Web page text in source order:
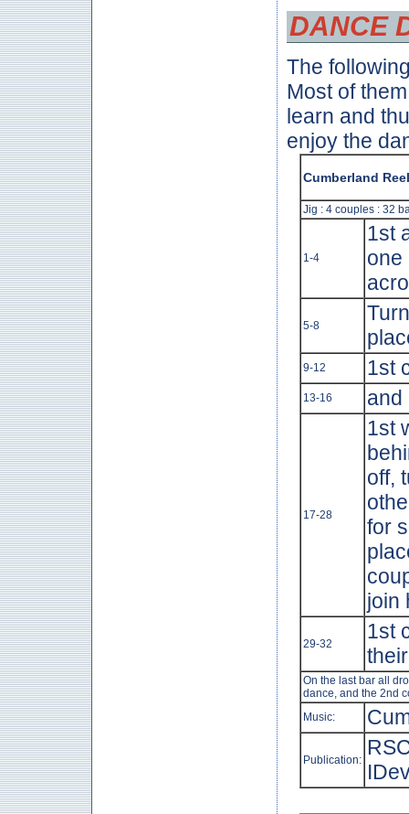
DANCE
The
Most of
learn and
enjoy the
Cumberland Reel
Jig : 4 couples : 32
1-4
1st
one
5-8
9-12 1st
13-16 and
17-28
1st
off,
for
join
29-32
1st
On the last bar all
dance, and the 2nd
Music:
Publication: